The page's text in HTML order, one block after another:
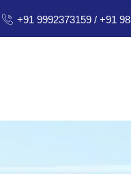
+91 9992373159 / +91